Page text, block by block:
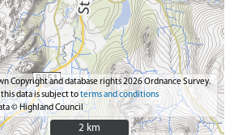
Copyright and database rights 2026 Ordnance Survey.
this data is subject toterms and conditions
© Highland Council
2 km
2 km